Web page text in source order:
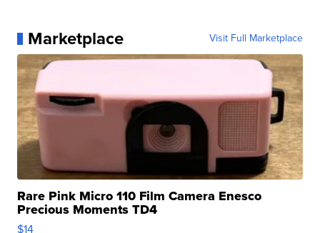
Marketplace Visit Full Marketplace
Rare Pink Micro 110 Film Camera Enesco
Precious Moments TD4
$14